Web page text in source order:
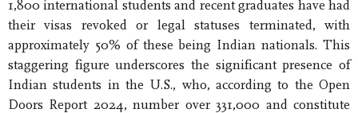
1,800 international students and recent graduates have had
their visas revoked or legal statuses terminated, with
approximately 50% of these being Indian nationals. This
staggering figure underscores the significant presence of
Indian students in the U.S., who, according to the Open
Doors Report 2024, number over 331,000 and constitute